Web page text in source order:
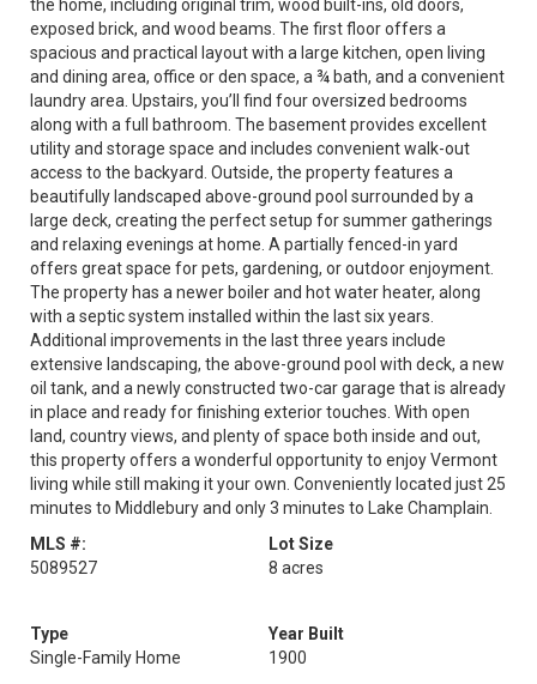
the home, including original trim, wood built-ins, old doors,
exposed brick, and wood beams. The first floor offers a
spacious and practical layout with a large kitchen, open living
and dining area, office or den space, a ¾ bath, and a convenient
laundry area. Upstairs, you’ll find four oversized bedrooms
along with a full bathroom. The basement provides excellent
utility and storage space and includes convenient walk-out
access to the backyard. Outside, the property features a
beautifully landscaped above-ground pool surrounded by a
large deck, creating the perfect setup for summer gatherings
and relaxing evenings at home. A partially fenced-in yard
offers great space for pets, gardening, or outdoor enjoyment.
The property has a newer boiler and hot water heater, along
with a septic system installed within the last six years.
Additional improvements in the last three years include
extensive landscaping, the above-ground pool with deck, a new
oil tank, and a newly constructed two-car garage that is already
in place and ready for finishing exterior touches. With open
land, country views, and plenty of space both inside and out,
this property offers a wonderful opportunity to enjoy Vermont
living while still making it your own. Conveniently located just 25
minutes to Middlebury and only 3 minutes to Lake Champlain.
MLS #:
5089527
Lot Size
8 acres
Type
Single-Family Home
Year Built
1900